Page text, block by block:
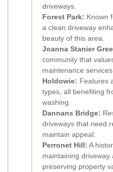
driveways.
Forest Park: Known
a clean driveway
beauty of this area.
Joanna Stanier
community that
maintenance services.
Holdowie: Features
types, all benefiting
washing.
Dannans Bridge:
driveways that need
maintain appeal.
Perronet Hill: A
maintaining driveway
preserving property